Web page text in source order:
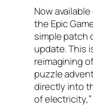
Now
the Epic
simple patch
update. This
reimagining
puzzle
directly into
of electricity,”